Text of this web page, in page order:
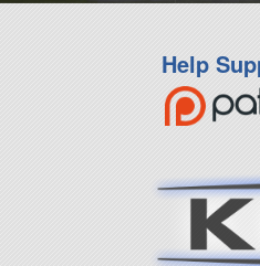
Help